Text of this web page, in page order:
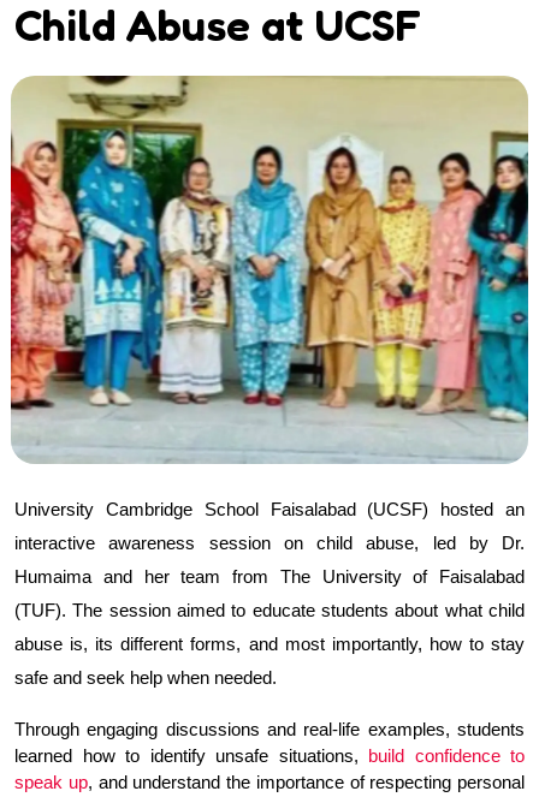
Child Abuse at UCSF
University Cambridge School Faisalabad (UCSF) hosted an
interactive awareness session on child abuse, led by Dr.
Humaima and her team from The University of Faisalabad
(TUF). The session aimed to educate students about what child
abuse is, its different forms, and most importantly, how to stay
safe and seek help when needed.
Through engaging discussions and real-life examples, students
learned how to identify unsafe situations,
build confidence to
speak up, and understand the importance of respecting personal